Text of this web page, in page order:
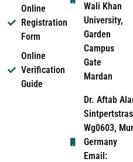
Online
Registration
Form
Online
Verification
Guide
Wali Khan
University,
Garden
Campus
Gate
Mardan
Dr. Aftab
Wg0603,
Germany
Email: